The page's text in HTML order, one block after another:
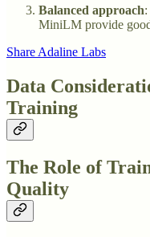
Balanced approach
MiniLM provide
Share Adaline Labs
Data
Training
The Role of
Quality